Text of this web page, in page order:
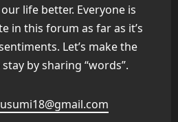
life better. Everyone is
in this forum as far as it’s
Let’s make the
by sharing “words”.